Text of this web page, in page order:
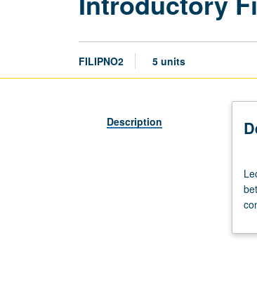
FILIPNO2 5 units
Description